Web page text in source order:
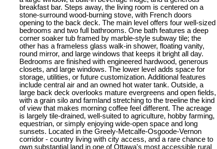
breakfast bar. Steps away, the living room is centered on a
stone-surround wood-burning stove, with French doors
opening to the back deck. The main level offers four well-sized
bedrooms and two full bathrooms. One bath features a deep
corner soaker tub framed by marble-style subway tile; the
other has a frameless glass walk-in shower, floating vanity,
round mirror, and large windows that keeps it bright all day.
Bedrooms are finished with engineered hardwood, generous
closets, and large windows. The lower level adds space for
storage, utilities, or future customization. Additional features
include central air and an owned hot water tank. Outside, a
large back deck overlooks mature evergreens and open fields,
with a grain silo and farmland stretching to the treeline the kind
of view that makes morning coffee feel different. The acreage
is largely tile-drained, well-suited to agriculture, hobby farming,
equestrian, or simply enjoying wide-open space and long
sunsets. Located in the Greely-Metcalfe-Osgoode-Vernon
corridor - country living with city access, and a rare chance to
own substantial land in one of Ottawa's most accessible rural